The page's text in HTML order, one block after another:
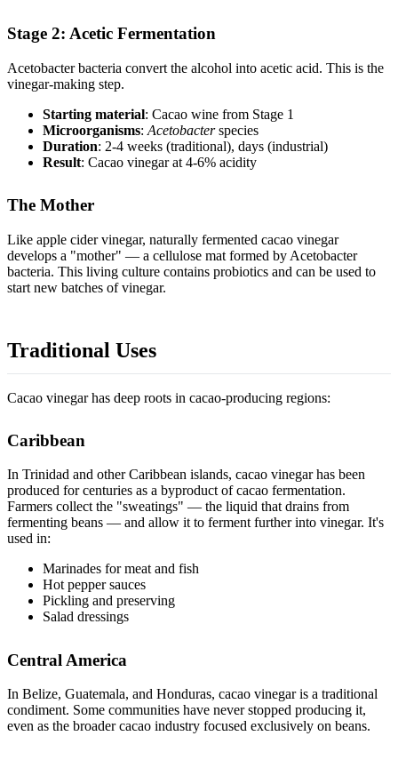
Stage 2: Acetic Fermentation
Acetobacter bacteria convert the alcohol into acetic acid. This is the
vinegar-making step.
Starting material: Cacao wine from Stage 1
Microorganisms: Acetobacterspecies
Duration: 2-4 weeks (traditional), days (industrial)
Result: Cacao vinegar at 4-6% acidity
The Mother
Like apple cider vinegar, naturally fermented cacao vinegar
develops a "mother" — a cellulose mat formed by Acetobacter
bacteria. This living culture contains probiotics and can be used to
start new batches of vinegar.
Traditional Uses
Cacao vinegar has deep roots in cacao-producing regions:
Caribbean
In Trinidad and other Caribbean islands, cacao vinegar has been
produced for centuries as a byproduct of cacao fermentation.
Farmers collect the "sweatings" — the liquid that drains from
fermenting beans — and allow it to ferment further into vinegar. It's
used in:
Marinades for meat and fish
Hot pepper sauces
Pickling and preserving
Salad dressings
Central America
In Belize, Guatemala, and Honduras, cacao vinegar is a traditional
condiment. Some communities have never stopped producing it,
even as the broader cacao industry focused exclusively on beans.